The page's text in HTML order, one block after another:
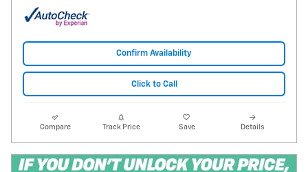
Confirm Availability
Click to Call
Compare Track Price Save Details